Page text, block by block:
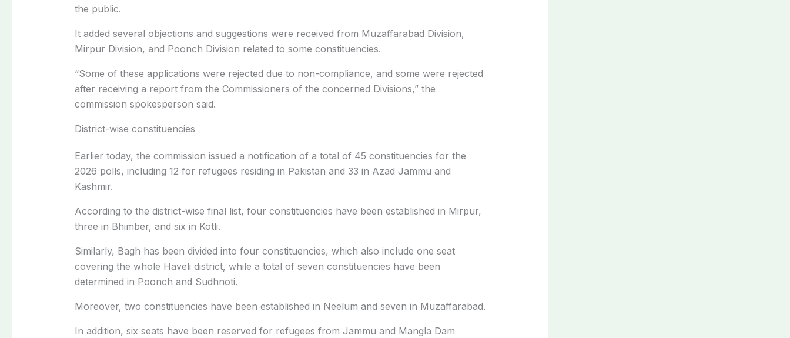
the public.
It added several objections and suggestions were received from Muzaffarabad Division,
Mirpur Division, and Poonch Division related to some constituencies.
“Some of these applications were rejected due to non-compliance, and some were rejected
after receiving a report from the Commissioners of the concerned Divisions,” the
commission spokesperson said.
District-wise constituencies
Earlier today, the commission issued a notification of a total of 45 constituencies for the
2026 polls, including 12 for refugees residing in Pakistan and 33 in Azad Jammu and
Kashmir.
According to the district-wise final list, four constituencies have been established in Mirpur,
three in Bhimber, and six in Kotli.
Similarly, Bagh has been divided into four constituencies, which also include one seat
covering the whole Haveli district, while a total of seven constituencies have been
determined in Poonch and Sudhnoti.
Moreover, two constituencies have been established in Neelum and seven in Muzaffarabad.
In addition, six seats have been reserved for refugees from Jammu and Mangla Dam